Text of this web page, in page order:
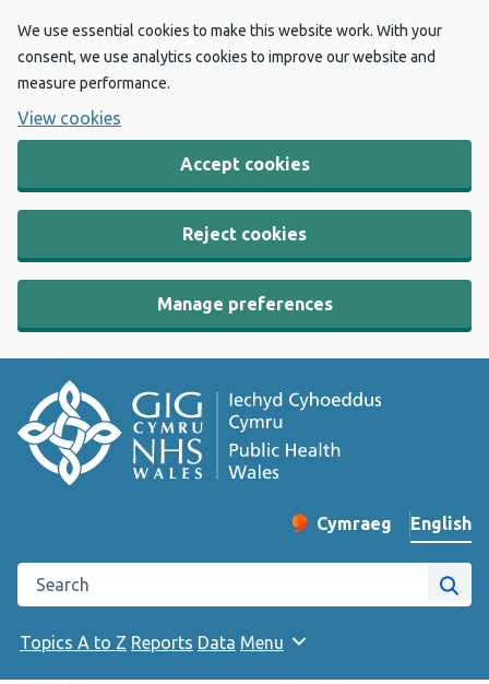
We use essential cookies to make this website work. With your
consent, we use analytics cookies to improve our website and
measure performance.
View cookies
Accept cookies
Reject cookies
Manage preferences
Change website
Cymraeg
– Newid yr iaith ir
English
Search the Public Health Wales website
Site
Topics A to Z Reports Data Menu